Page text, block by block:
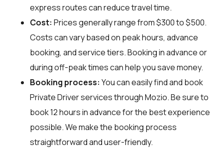
express routes can reduce travel time.
Cost: Prices generally range from $300 to $500.
Costs can vary based on peak hours, advance
booking, and service tiers. Booking in advance or
during off-peak times can help you save money.
Booking process: You can easily find and book
Private Driver services throughMozio. Be sure to
book 12 hours in advance for the best experience
possible. We make the booking process
straightforward and user-friendly.